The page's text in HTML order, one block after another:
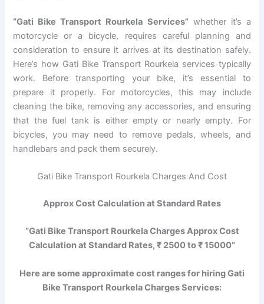
“Gati Bike Transport Rourkela Services”whether it’s a
motorcycle or a bicycle, requires careful planning and
consideration to ensure it arrives at its destination safely.
Here’s how Gati Bike Transport Rourkela services typically
work. Before transporting your bike, it’s essential to
prepare it properly. For motorcycles, this may include
cleaning the bike, removing any accessories, and ensuring
that the fuel tank is either empty or nearly empty. For
bicycles, you may need to remove pedals, wheels, and
handlebars and pack them securely.
Gati Bike Transport Rourkela Charges And Cost
Approx Cost Calculation at Standard Rates
“Gati Bike Transport Rourkela Charges Approx Cost
Calculation at Standard Rates, ₹ 2500 to ₹ 15000”
Here are some approximate cost ranges for hiring Gati
Bike Transport Rourkela Charges Services: